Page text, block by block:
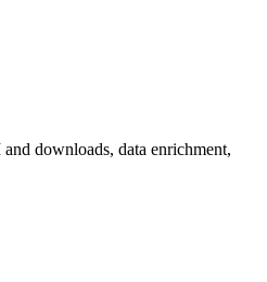
downloads, data enrichment,